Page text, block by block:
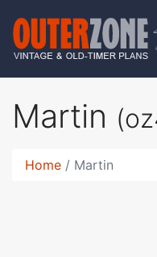
Martin
Home Martin